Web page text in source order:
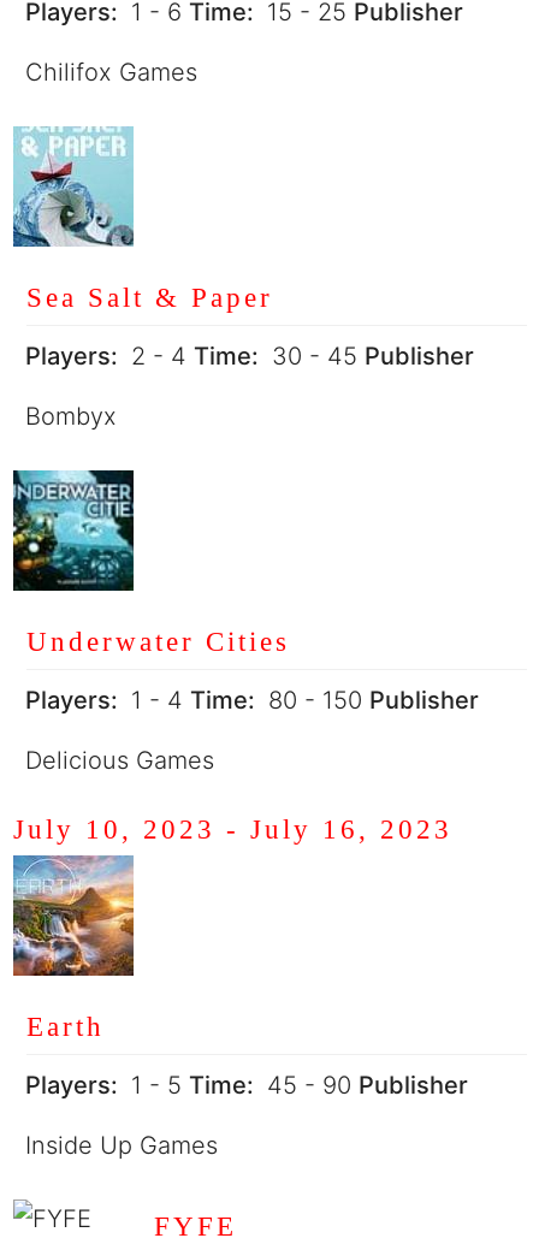
Players: 1 - 6 Time: 15 - 25 Publisher
Chilifox Games
Sea Salt & Paper
Players: 2 - 4 Time: 30 - 45 Publisher
Bombyx
Underwater Cities
Players: 1 - 4 Time: 80 - 150 Publisher
Delicious Games
July 10, 2023 - July 16, 2023
Earth
Players: 1 - 5 Time: 45 - 90 Publisher
Inside Up Games
FYFE